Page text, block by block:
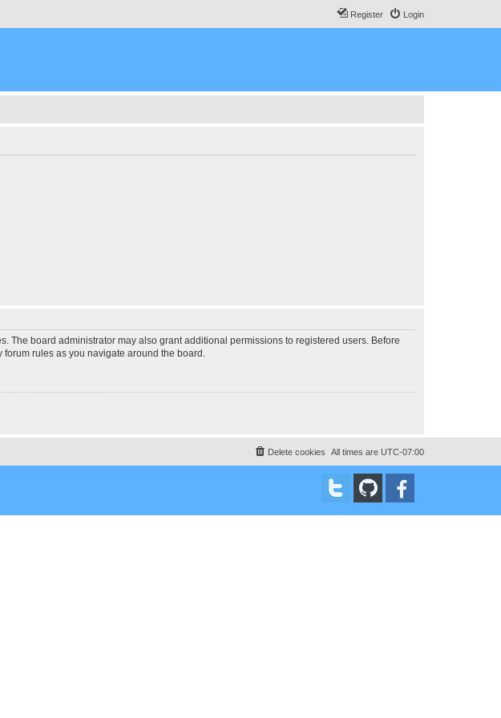
Login
Register
The board administrator may also grant additional permissions to registered users. Before
rules as you navigate around the board.
All times are UTC-07:00
Delete cookies